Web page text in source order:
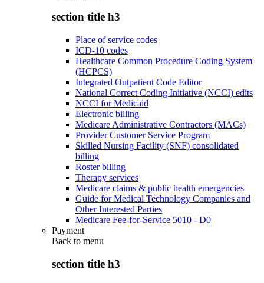
section title h3
Place of service codes
ICD-10 codes
Healthcare Common Procedure Coding System
(HCPCS)
Integrated Outpatient Code Editor
National Correct Coding Initiative (NCCI) edits
NCCI for Medicaid
Electronic billing
Medicare Administrative Contractors (MACs)
Provider Customer Service Program
Skilled Nursing Facility (SNF) consolidated
billing
Roster billing
Therapy services
Medicare claims & public health emergencies
Guide for Medical Technology Companies and
Other Interested Parties
Medicare Fee-for-Service 5010 - D0
Payment
Back to menu
section title h3